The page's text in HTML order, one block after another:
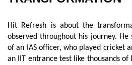
Hit Refresh is about the
observed throughout his journey.
of an IAS officer, who played cricket
an IIT entrance test like thousands of